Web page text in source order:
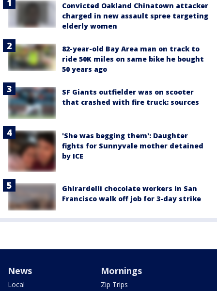
Convicted Oakland Chinatown attacker
charged in new assault spree targeting
elderly women
82-year-old Bay Area man on track to
ride 50K miles on same bike he bought
50 years ago
SF Giants outfielder was on scooter
that crashed with fire truck: sources
'She was begging them': Daughter
fights for Sunnyvale mother detained
by ICE
Ghirardelli chocolate workers in San
Francisco walk off job for 3-day strike
News
Local
Mornings
Zip Trips